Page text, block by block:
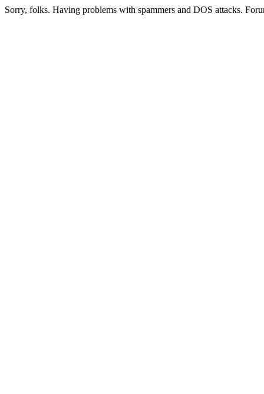
Sorry, folks. Having problems with spammers and DOS attacks.